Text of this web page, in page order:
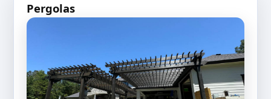
Pergolas